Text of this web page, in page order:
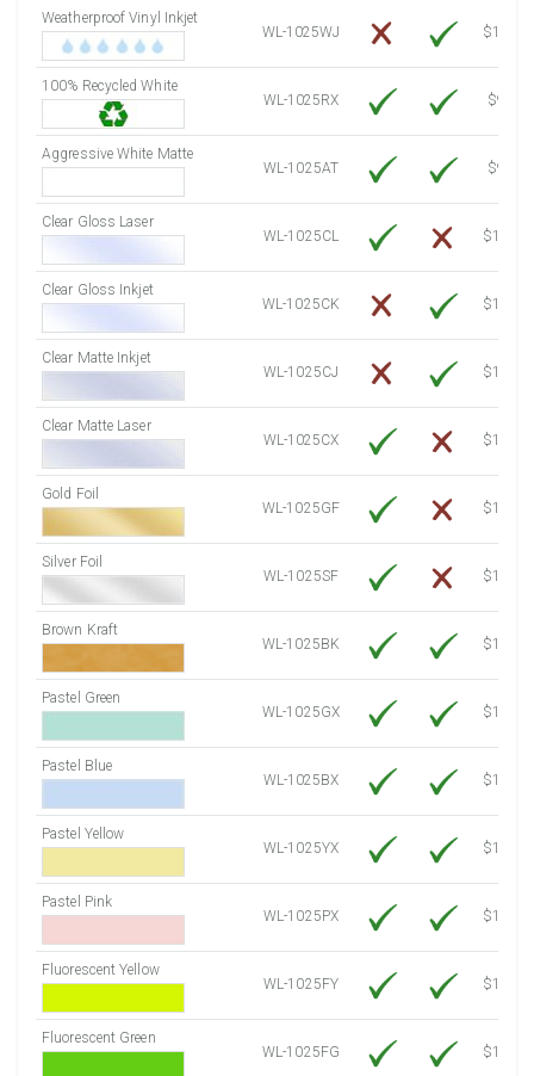
7750 Sheets
8000 Sheets
8250 Sheets
8500 Sheets
8750 Sheets
9250 Sheets
9750 Sheets
Sale Price $4,784.04
Weatherproof Vinyl Inkjet
WL-1025WJ
$15.50
100% Recycled White
WL-1025RX
$9.39
Aggressive White Matte
WL-1025AT
$9.39
Clear Gloss Laser
WL-1025CL
$14.10
Clear Gloss Inkjet
WL-1025CK
$15.50
Clear Matte Inkjet
WL-1025CJ
$14.80
Clear Matte Laser
WL-1025CX
$13.50
Gold Foil
WL-1025GF
$14.10
Silver Foil
WL-1025SF
$14.10
Brown Kraft
WL-1025BK
$12.80
Pastel Green
WL-1025GX
$10.91
Pastel Blue
WL-1025BX
$10.91
Pastel Yellow
WL-1025YX
$10.91
Pastel Pink
WL-1025PX
$10.91
Fluorescent Yellow
WL-1025FY
$12.30
Fluorescent Green
WL-1025FG
$12.30